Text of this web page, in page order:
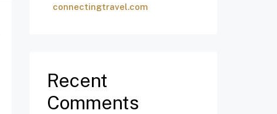
connectingtravel.com
Recent
Comments